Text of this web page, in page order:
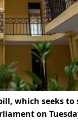
which seeks
on